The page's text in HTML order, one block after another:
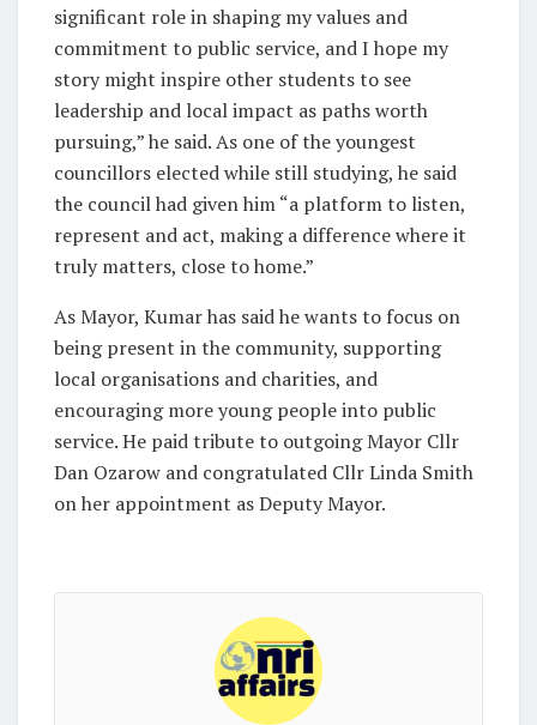
significant role in shaping my values and
commitment to public service, and I hope my
story might inspire other students to see
leadership and local impact as paths worth
pursuing,” he said. As one of the youngest
councillors elected while still studying, he said
the council had given him “a platform to listen,
represent and act, making a difference where it
truly matters, close to home.”
As Mayor, Kumar has said he wants to focus on
being present in the community, supporting
local organisations and charities, and
encouraging more young people into public
service. He paid tribute to outgoing Mayor Cllr
Dan Ozarow and congratulated Cllr Linda Smith
on her appointment as Deputy Mayor.